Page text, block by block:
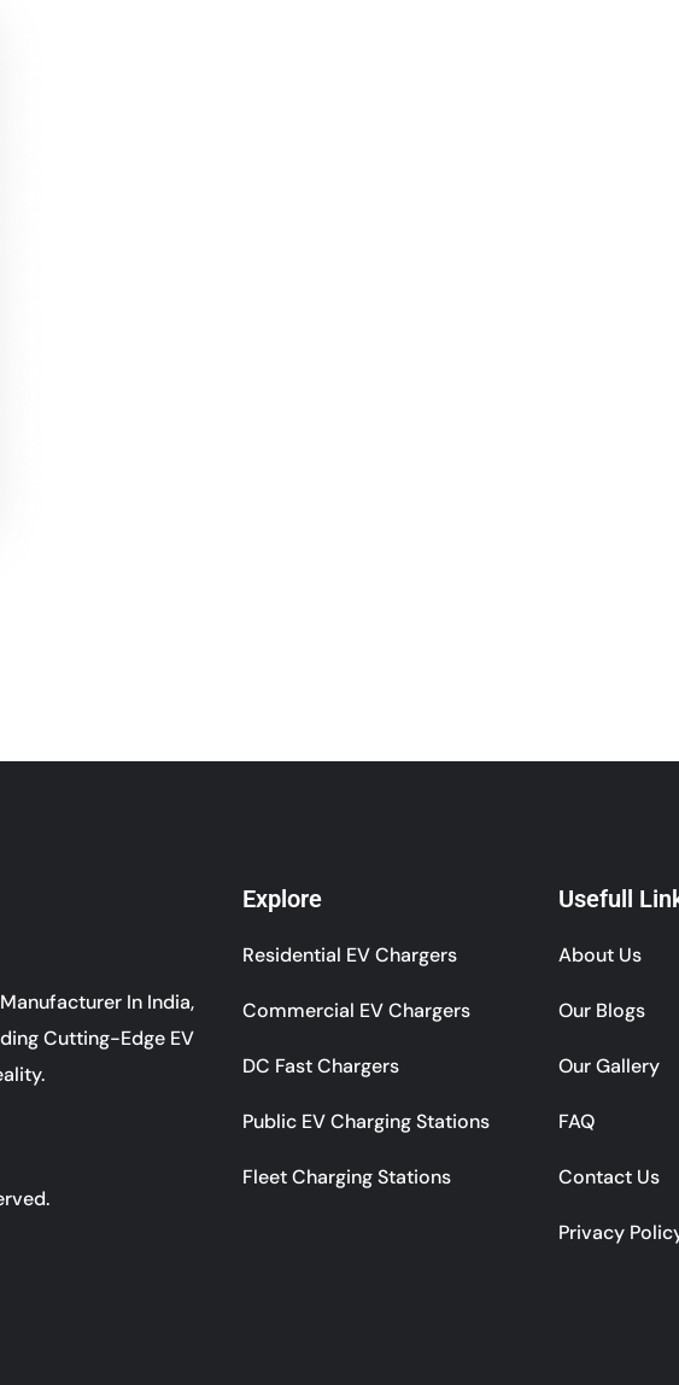
In India,
Cutting-Edge EV
Explore
Residential EV Chargers
Commercial EV Chargers
DC Fast Chargers
Public EV Charging Stations
Fleet Charging Stations
Usefull
About Us
Our Blogs
Our Gallery
FAQ
Contact Us
Privacy